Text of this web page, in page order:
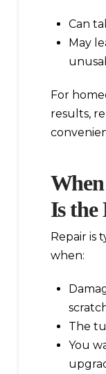
Can
May
For
results,
Is the
Repair is
when:
The
You